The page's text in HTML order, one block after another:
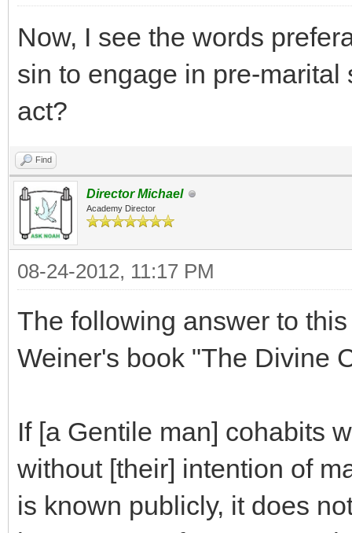
Now, I see the words
sin to engage in pre-
act?
Find
Director Michael
Academy Director
08-24-2012, 11:17 PM
The following answer to
Weiner's book "The Divine
If [a Gentile man] cohabits
without [their] intention of
is known publicly, it does